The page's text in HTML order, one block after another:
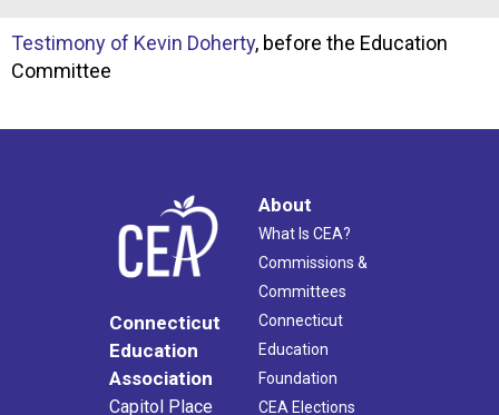
Testimony of Kevin Doherty, before the Education
Committee
Connecticut
Education
Association
Capitol Place
About
What Is CEA?
Commissions &
Committees
Connecticut
Education
Foundation
CEA Elections